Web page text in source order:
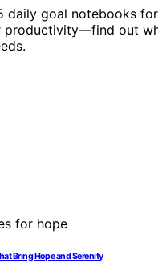
daily goal notebooks
productivity—find out
Bring Hope and Serenity